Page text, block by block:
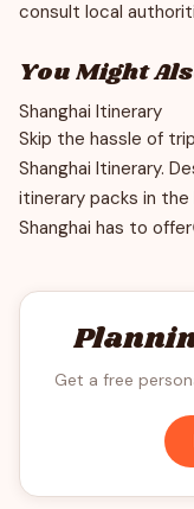
consult local
You Might
Shanghai Itinerary
Skip the hassle of
Shanghai Itinerary.
itinerary packs in
Shanghai has to
Get a free